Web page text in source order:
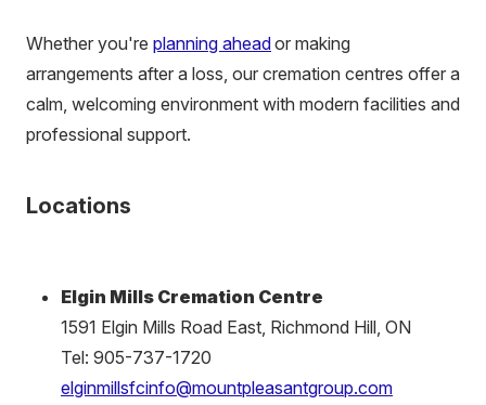
Whether you're planning aheador making
arrangements after a loss, our cremation centres offer a
calm, welcoming environment with modern facilities and
professional support.
Locations
Elgin Mills Cremation Centre
1591 Elgin Mills Road East, Richmond Hill, ON
Tel: 905-737-1720
elginmillsfcinfo@mountpleasantgroup.com